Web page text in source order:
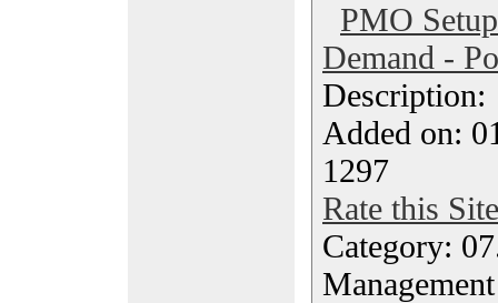
PMO
Demand -
Added on:
1297
Rate this Site
Category: